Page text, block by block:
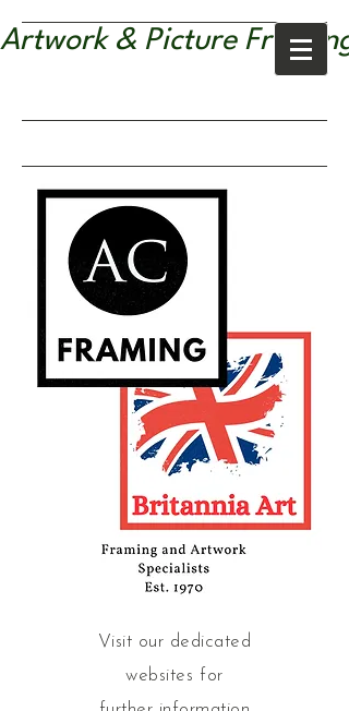
Artwork & Picture
Visit our dedicated
websites for